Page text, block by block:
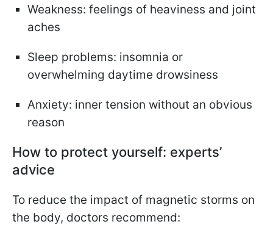
Weakness: feelings of heaviness and joint
aches
Sleep problems: insomnia or
overwhelming daytime drowsiness
Anxiety: inner tension without an obvious
reason
How to protect yourself: experts’
advice
To reduce the impact of magnetic storms on
the body, doctors recommend: